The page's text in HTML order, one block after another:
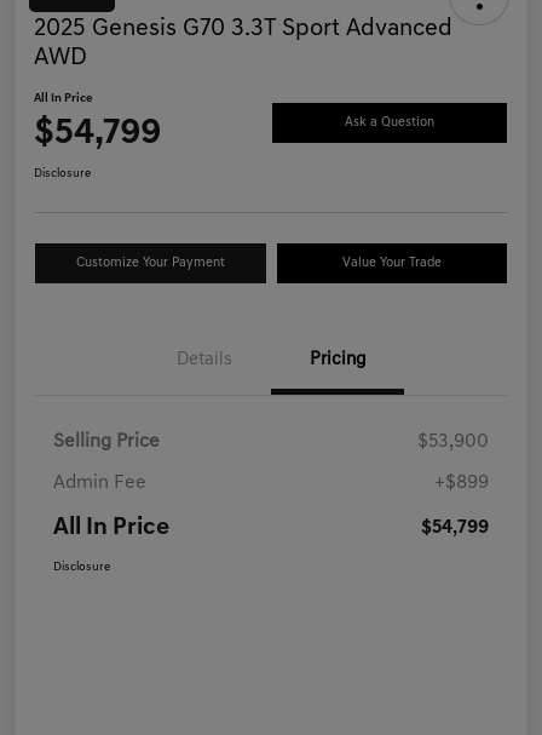
2025 Genesis G70 3.3T Sport Advanced
AWD
All In Price
$54,799 Ask a Question
Disclosure
Customize Your Payment Value Your Trade
Details Pricing
Selling Price $53,900
Admin Fee +$899
All In Price $54,799
Disclosure